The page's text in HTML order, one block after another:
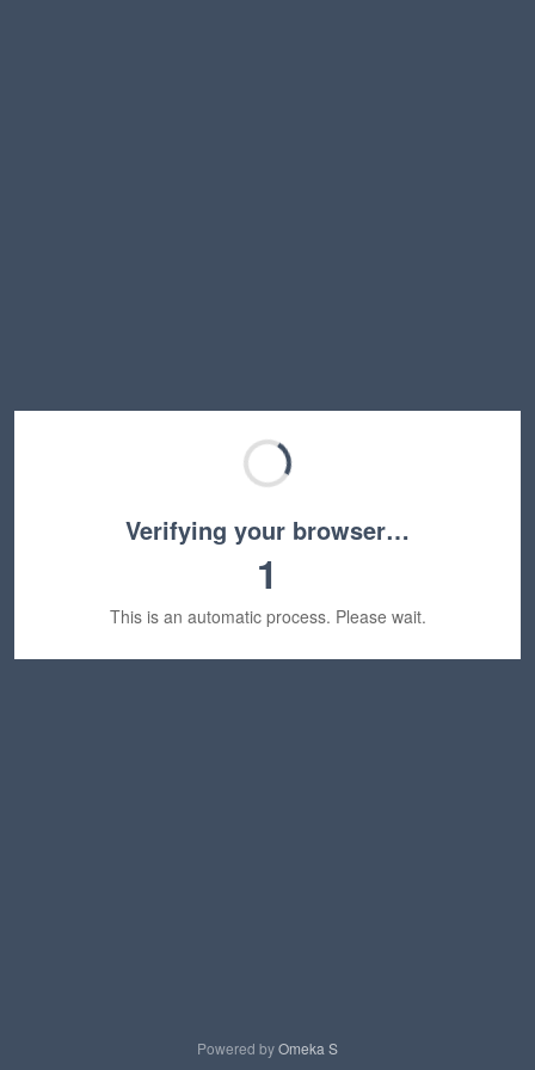
Verifying your browser…
1
This is an automatic process. Please wait.
Powered byOmeka S